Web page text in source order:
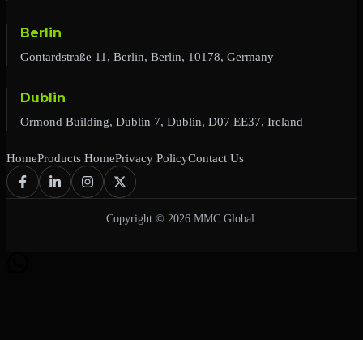
Berlin
Gontardstraße 11, Berlin, Berlin, 10178, Germany
Dublin
Ormond Building, Dublin 7, Dublin, D07 EE37, Ireland
HomeProducts HomePrivacy PolicyContact Us
Copyright © 2026 MMC Global.